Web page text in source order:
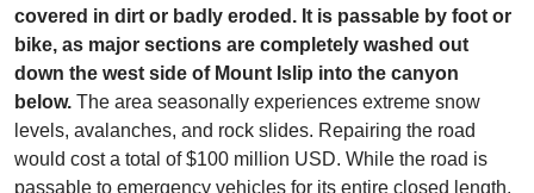
covered in dirt or badly eroded. It is passable by foot or
bike, as major sections are completely washed out
down the west side of Mount Islip into the canyon
below. The area seasonally experiences extreme snow
levels, avalanches, and rock slides. Repairing the road
would cost a total of $100 million USD. While the road is
passable to emergency vehicles for its entire closed length,